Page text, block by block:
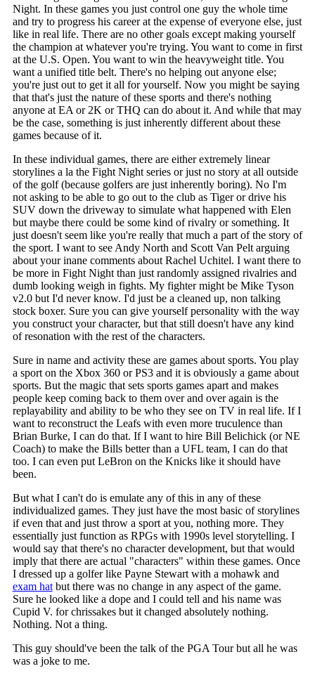
Night. In these games you just control one guy the whole time
and try to progress his career at the expense of everyone else, just
like in real life. There are no other goals except making yourself
the champion at whatever you're trying. You want to come in first
at the U.S. Open. You want to win the heavyweight title. You
want a unified title belt. There's no helping out anyone else;
you're just out to get it all for yourself. Now you might be saying
that that's just the nature of these sports and there's nothing
anyone at EA or 2K or THQ can do about it. And while that may
be the case, something is just inherently different about these
games because of it.
In these individual games, there are either extremely linear
storylines a la the Fight Night series or just no story at all outside
of the golf (because golfers are just inherently boring). No I'm
not asking to be able to go out to the club as Tiger or drive his
SUV down the driveway to simulate what happened with Elen
but maybe there could be some kind of rivalry or something. It
just doesn't seem like you're really that much a part of the story of
the sport. I want to see Andy North and Scott Van Pelt arguing
about your inane comments about Rachel Uchitel. I want there to
be more in Fight Night than just randomly assigned rivalries and
dumb looking weigh in fights. My fighter might be Mike Tyson
v2.0 but I'd never know. I'd just be a cleaned up, non talking
stock boxer. Sure you can give yourself personality with the way
you construct your character, but that still doesn't have any kind
of resonation with the rest of the characters.
Sure in name and activity these are games about sports. You play
a sport on the Xbox 360 or PS3 and it is obviously a game about
sports. But the magic that sets sports games apart and makes
people keep coming back to them over and over again is the
replayability and ability to be who they see on TV in real life. If I
want to reconstruct the Leafs with even more truculence than
Brian Burke, I can do that. If I want to hire Bill Belichick (or NE
Coach) to make the Bills better than a UFL team, I can do that
too. I can even put LeBron on the Knicks like it should have
been.
But what I can't do is emulate any of this in any of these
individualized games. They just have the most basic of storylines
if even that and just throw a sport at you, nothing more. They
essentially just function as RPGs with 1990s level storytelling. I
would say that there's no character development, but that would
imply that there are actual "characters" within these games. Once
I dressed up a golfer like Payne Stewart with a mohawk and
exam hatbut there was no change in any aspect of the game.
Sure he looked like a dope and I could tell and his name was
Cupid V. for chrissakes but it changed absolutely nothing.
Nothing. Not a thing.
This guy should've been the talk of the PGA Tour but all he was
was a joke to me.